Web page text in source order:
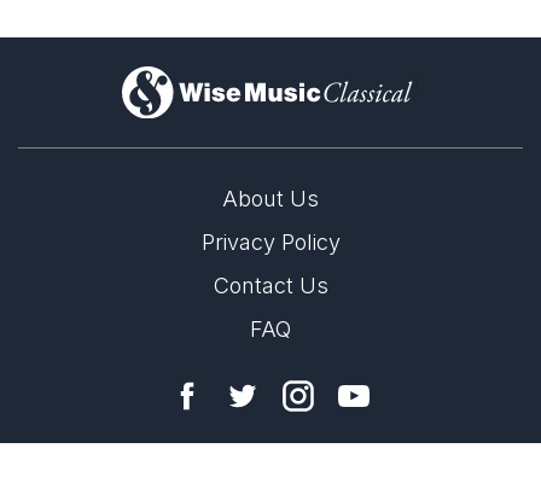
)
About Us
Privacy Policy
Contact Us
FAQ